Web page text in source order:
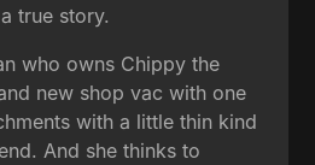
true story.
who owns Chippy the
new shop vac with one
with a little thin kind
And she thinks to